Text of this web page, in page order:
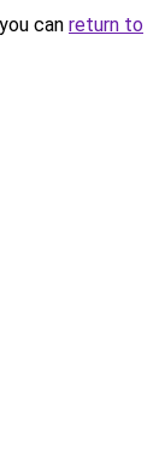
can return to